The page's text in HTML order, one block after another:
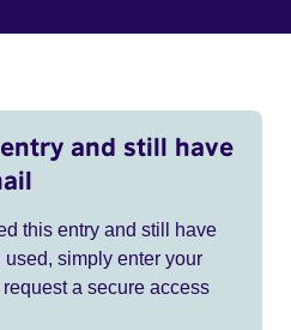
and still have
this entry and still have
simply enter your
a secure access